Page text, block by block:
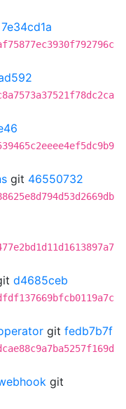
7e34cd1a
git 46550732
d4685ceb
git fedb7b7f
git